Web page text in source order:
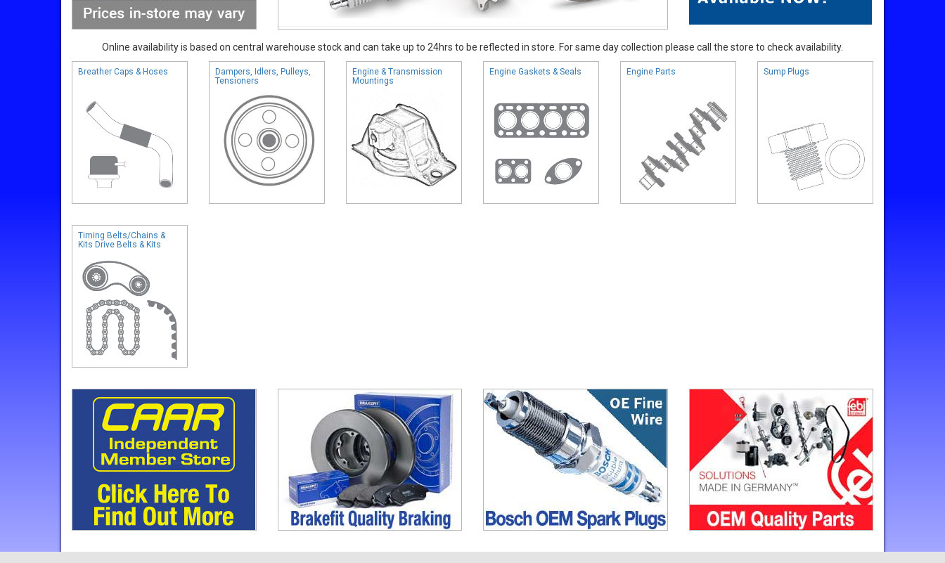
Online availability is based on central warehouse stock and can take up to 24hrs to be reflected in store. For same day collection please call the store to check availability.
Breather Caps & Hoses
Dampers, Idlers, Pulleys,
Tensioners
Engine & Transmission
Mountings
Engine Gaskets & Seals Engine Parts Sump Plugs
Timing Belts/Chains &
Kits Drive Belts & Kits